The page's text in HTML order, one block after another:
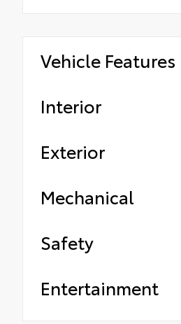
Vehicle Features
Interior
Exterior
Mechanical
Safety
Entertainment